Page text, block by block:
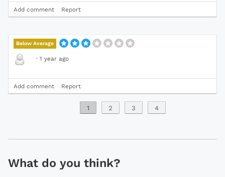
Add comment Report
Below Average
· 1 year ago
Add comment Report
1 2 3 4
What do you think?